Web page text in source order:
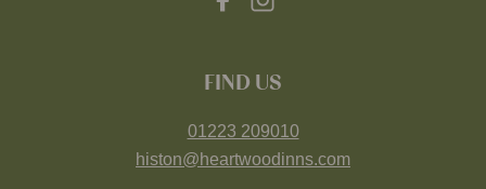
FIND US
01223 209010
histon@heartwoodinns.com